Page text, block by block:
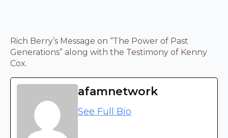
Rich Berry’s Message on “The Power of Past
Generations” along with the Testimony of Kenny
Cox.
afamnetwork
See Full Bio